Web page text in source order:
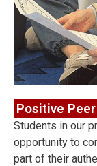
Positive
Students in our
opportunity to
part of their